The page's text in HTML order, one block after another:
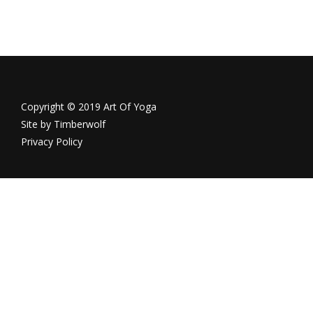
Copyright © 2019 Art Of Yoga
Site by Timberwolf
Privacy Policy